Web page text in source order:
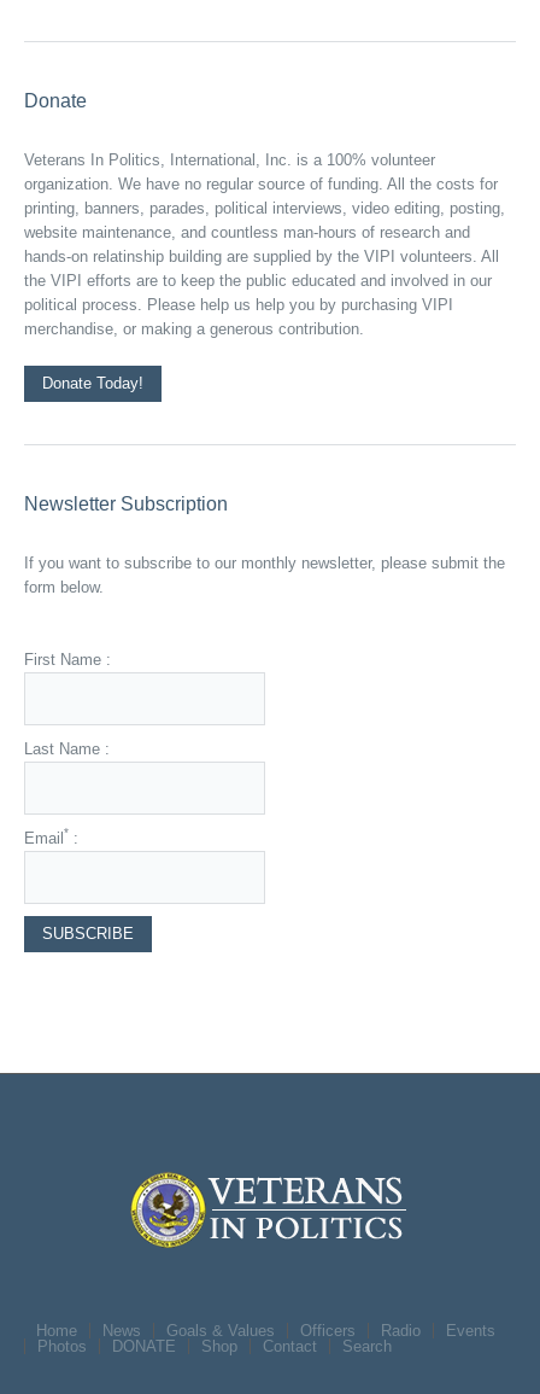
Donate
Veterans In Politics, International, Inc. is a 100% volunteer
organization. We have no regular source of funding. All the costs for
printing, banners, parades, political interviews, video editing, posting,
website maintenance, and countless man-hours of research and
hands-on relatinship building are supplied by the VIPI volunteers. All
the VIPI efforts are to keep the public educated and involved in our
political process. Please help us help you by purchasing VIPI
merchandise, or making a generous contribution.
Donate Today!
Newsletter Subscription
If you want to subscribe to our monthly newsletter, please submit the
form below.
First Name :
Last Name :
Email* :
Home News Goals & Values Officers Radio
Events
Photos
DONATE Shop Contact Search